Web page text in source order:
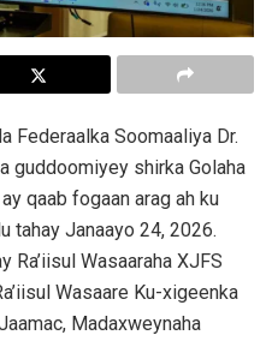
Federaalka Soomaaliya Dr.
guddoomiyey shirka Golaha
qaab fogaan arag ah ku
tahay Janaayo 24, 2026.
Ra’iisul Wasaaraha XJFS
Wasaare Ku-xigeenka
Madaxweynaha